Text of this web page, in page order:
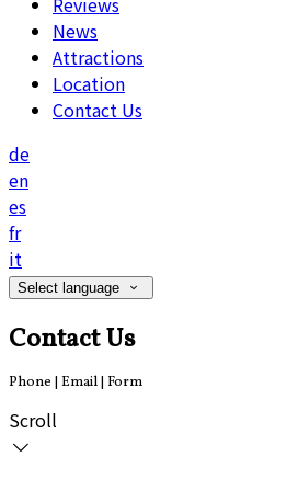
News
Attractions
Location
Contact Us
de
en
es
fr
it
Select language
Contact Us
Phone | Email | Form
Scroll